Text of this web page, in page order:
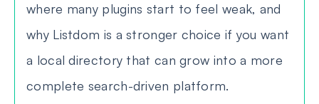
where many plugins start to feel weak, and
why Listdom is a stronger choice if you want
a local directory that can grow into a more
complete search-driven platform.